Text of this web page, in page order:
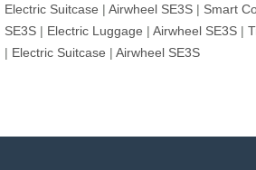
Electric Suitcase | Airwheel SE3S | Smart
SE3S | Electric Luggage | Airwheel SE3S |
| Electric Suitcase | Airwheel SE3S